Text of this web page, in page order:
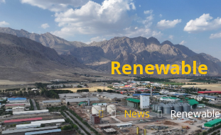
Renewable
News Renewable